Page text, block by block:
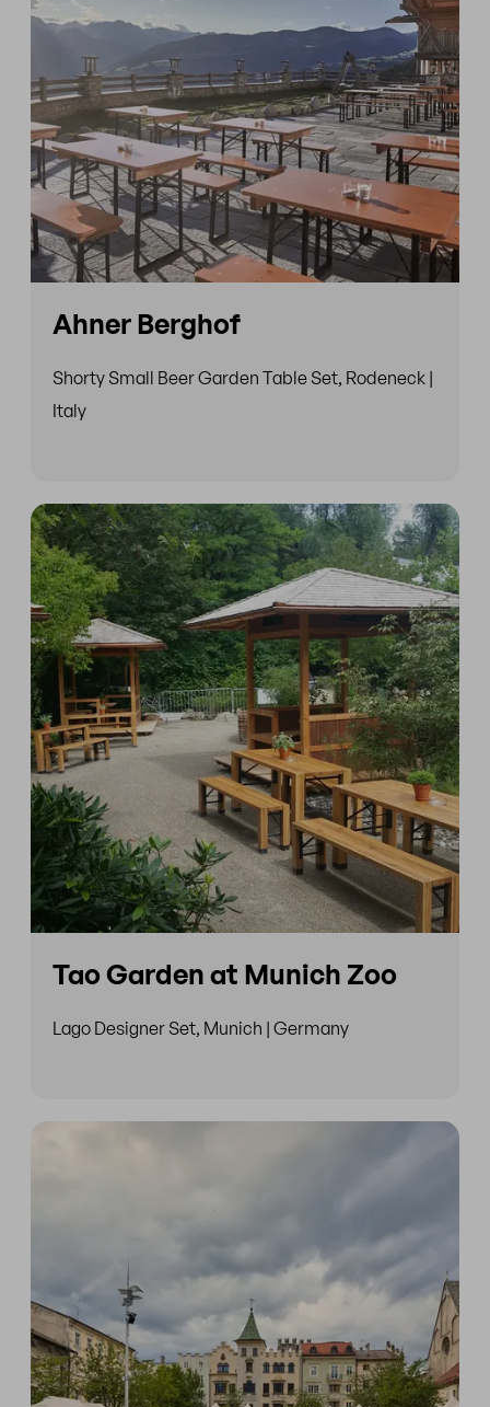
Ahner Berghof
Shorty Small Beer Garden Table Set, Rodeneck |
Italy
Tao Garden at Munich Zoo
Lago Designer Set, Munich | Germany